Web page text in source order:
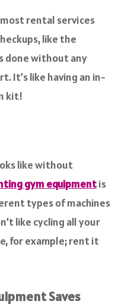
rental services
like the
done without any
It’s like having an in-
kit!
like without
gym equipmentis
types of machines
like cycling all your
for example; rent it
Saves